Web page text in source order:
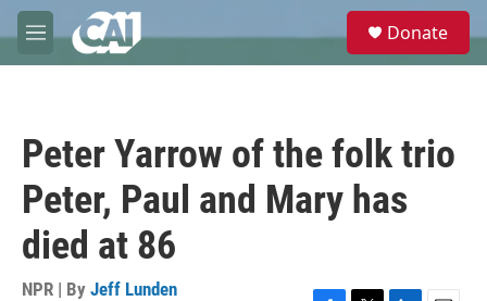
Skip to main content
M
e
e
Donate
Peter Yarrow of the folk trio
Peter, Paul and Mary has
died at 86
NPR | By Jeff Lunden